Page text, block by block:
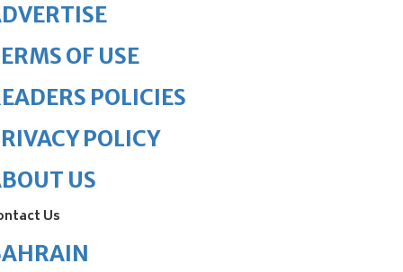
OF USE
POLICIES
POLICY
US
Us